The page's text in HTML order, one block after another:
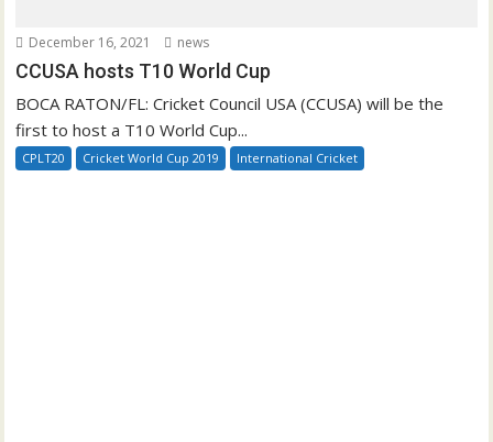
December 16, 2021 news
CCUSA hosts T10 World Cup
BOCA RATON/FL: Cricket Council USA (CCUSA) will be the
first to host a T10 World Cup...
CPLT20 Cricket World Cup 2019 International Cricket